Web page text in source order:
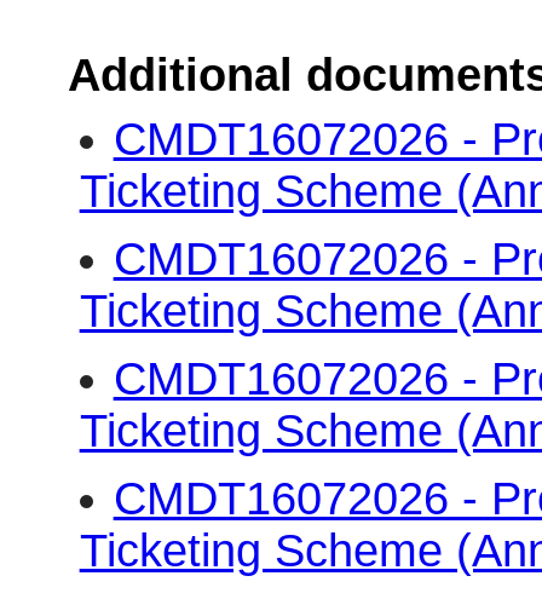
Additional
CMDT16072026 -
Ticketing Scheme
CMDT16072026 -
Ticketing Scheme
CMDT16072026 -
Ticketing Scheme
CMDT16072026 -
Ticketing Scheme